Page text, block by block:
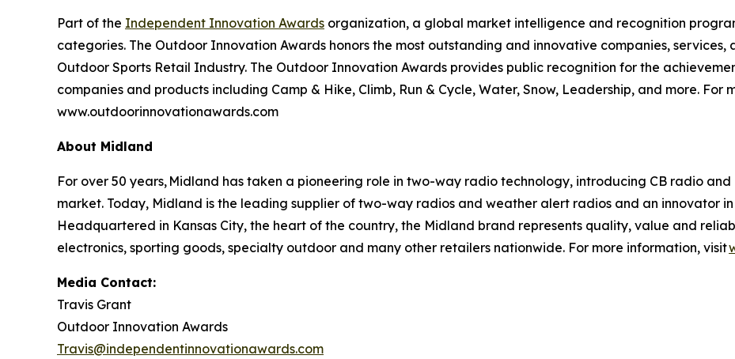
Part of the Independent Innovation Awards organization, a global market intelligence and recognition
categories. The Outdoor Innovation Awards honors the most outstanding and innovative companies,
Outdoor Sports Retail Industry. The Outdoor Innovation Awards provides public recognition for the
companies and products including Camp & Hike, Climb, Run & Cycle, Water, Snow, Leadership, and more. For
www.outdoorinnovationawards.com
About Midland
For over 50 years, Midland has taken a pioneering role in two-way radio technology, introducing CB radio
market. Today, Midland is the leading supplier of two-way radios and weather alert radios and an innovator
Headquartered in Kansas City, the heart of the country, the Midland brand represents quality, value and
electronics, sporting goods, specialty outdoor and many other retailers nationwide. For more information, visit
Media Contact:
Travis Grant
Outdoor Innovation Awards
Travis@independentinnovationawards.com